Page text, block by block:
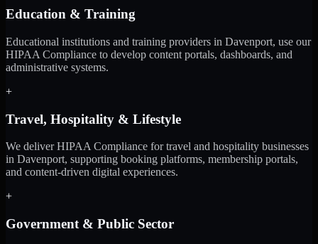
Education & Training
Educational institutions and training providers in Davenport, use our
HIPAA Compliance to develop content portals, dashboards, and
administrative systems.
+
Travel, Hospitality & Lifestyle
We deliver HIPAA Compliance for travel and hospitality businesses
in Davenport, supporting booking platforms, membership portals,
and content-driven digital experiences.
+
Government & Public Sector